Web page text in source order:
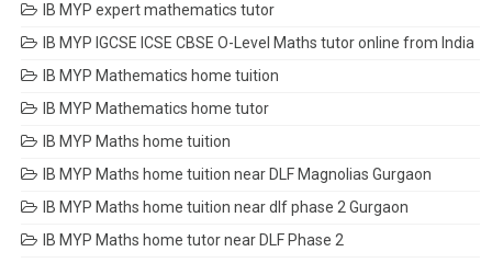
IB MYP expert mathematics tutor
IB MYP IGCSE ICSE CBSE O-Level Maths tutor online from India
IB MYP Mathematics home tuition
IB MYP Mathematics home tutor
IB MYP Maths home tuition
IB MYP Maths home tuition near DLF Magnolias Gurgaon
IB MYP Maths home tuition near dlf phase 2 Gurgaon
IB MYP Maths home tutor near DLF Phase 2